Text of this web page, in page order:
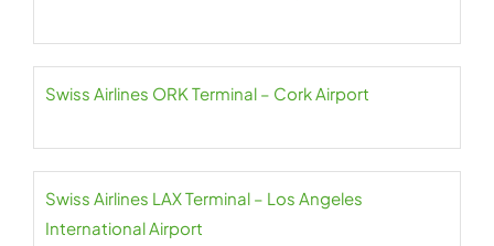
Swiss Airlines ORK Terminal – Cork Airport
Swiss Airlines LAX Terminal – Los Angeles
International Airport